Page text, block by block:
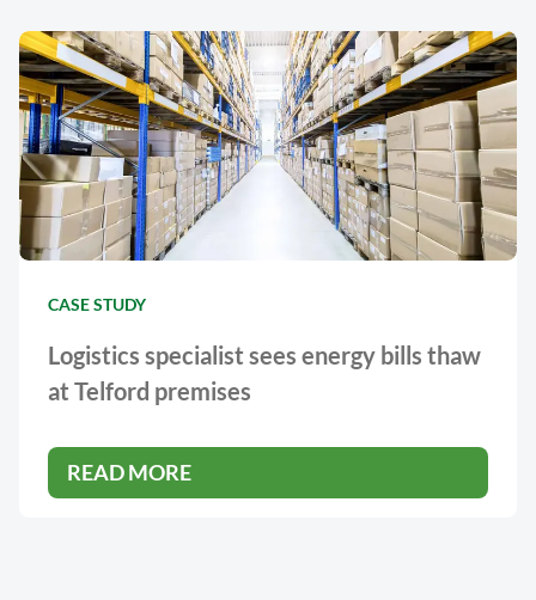
CASE STUDY
Logistics specialist sees energy bills thaw
at Telford premises
READ MORE